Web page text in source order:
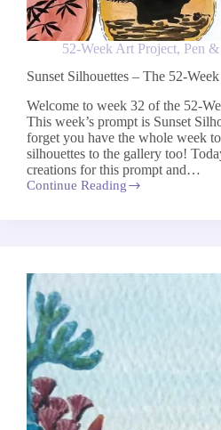
52-Week Art Project, Pen
Sunset Silhouettes – The 52-
Welcome to week 32 of the 52-
This week’s prompt is Sunset
forget you have the whole week
silhouettes to the gallery too!
creations for this prompt and…
Continue Reading
Sunset
Art
Project
2026